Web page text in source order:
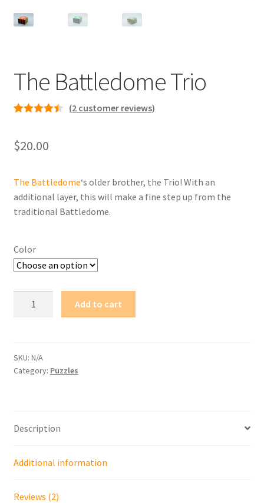
Contact
The Battledome Trio
based on
ratings
(2 customer reviews)
$20.00
The Battledome‘s older brother, the Trio! With an
additional layer, this will make a fine step up from the
traditional Battledome.
Color
Add to cart
SKU: N/A
Category: Puzzles
Description
Additional information
Reviews (2)